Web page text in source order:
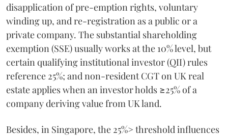
disapplication of pre-emption rights, voluntary
winding up, and re-registration as a public or a
private company. The substantial shareholding
exemption (SSE) usually works at the 10% level, but
certain qualifying institutional investor (QII) rules
reference 25%; and non-resident CGT on UK real
estate applies when an investor holds ≥25% of a
company deriving value from UK land.
Besides, in Singapore, the 25%> threshold influences